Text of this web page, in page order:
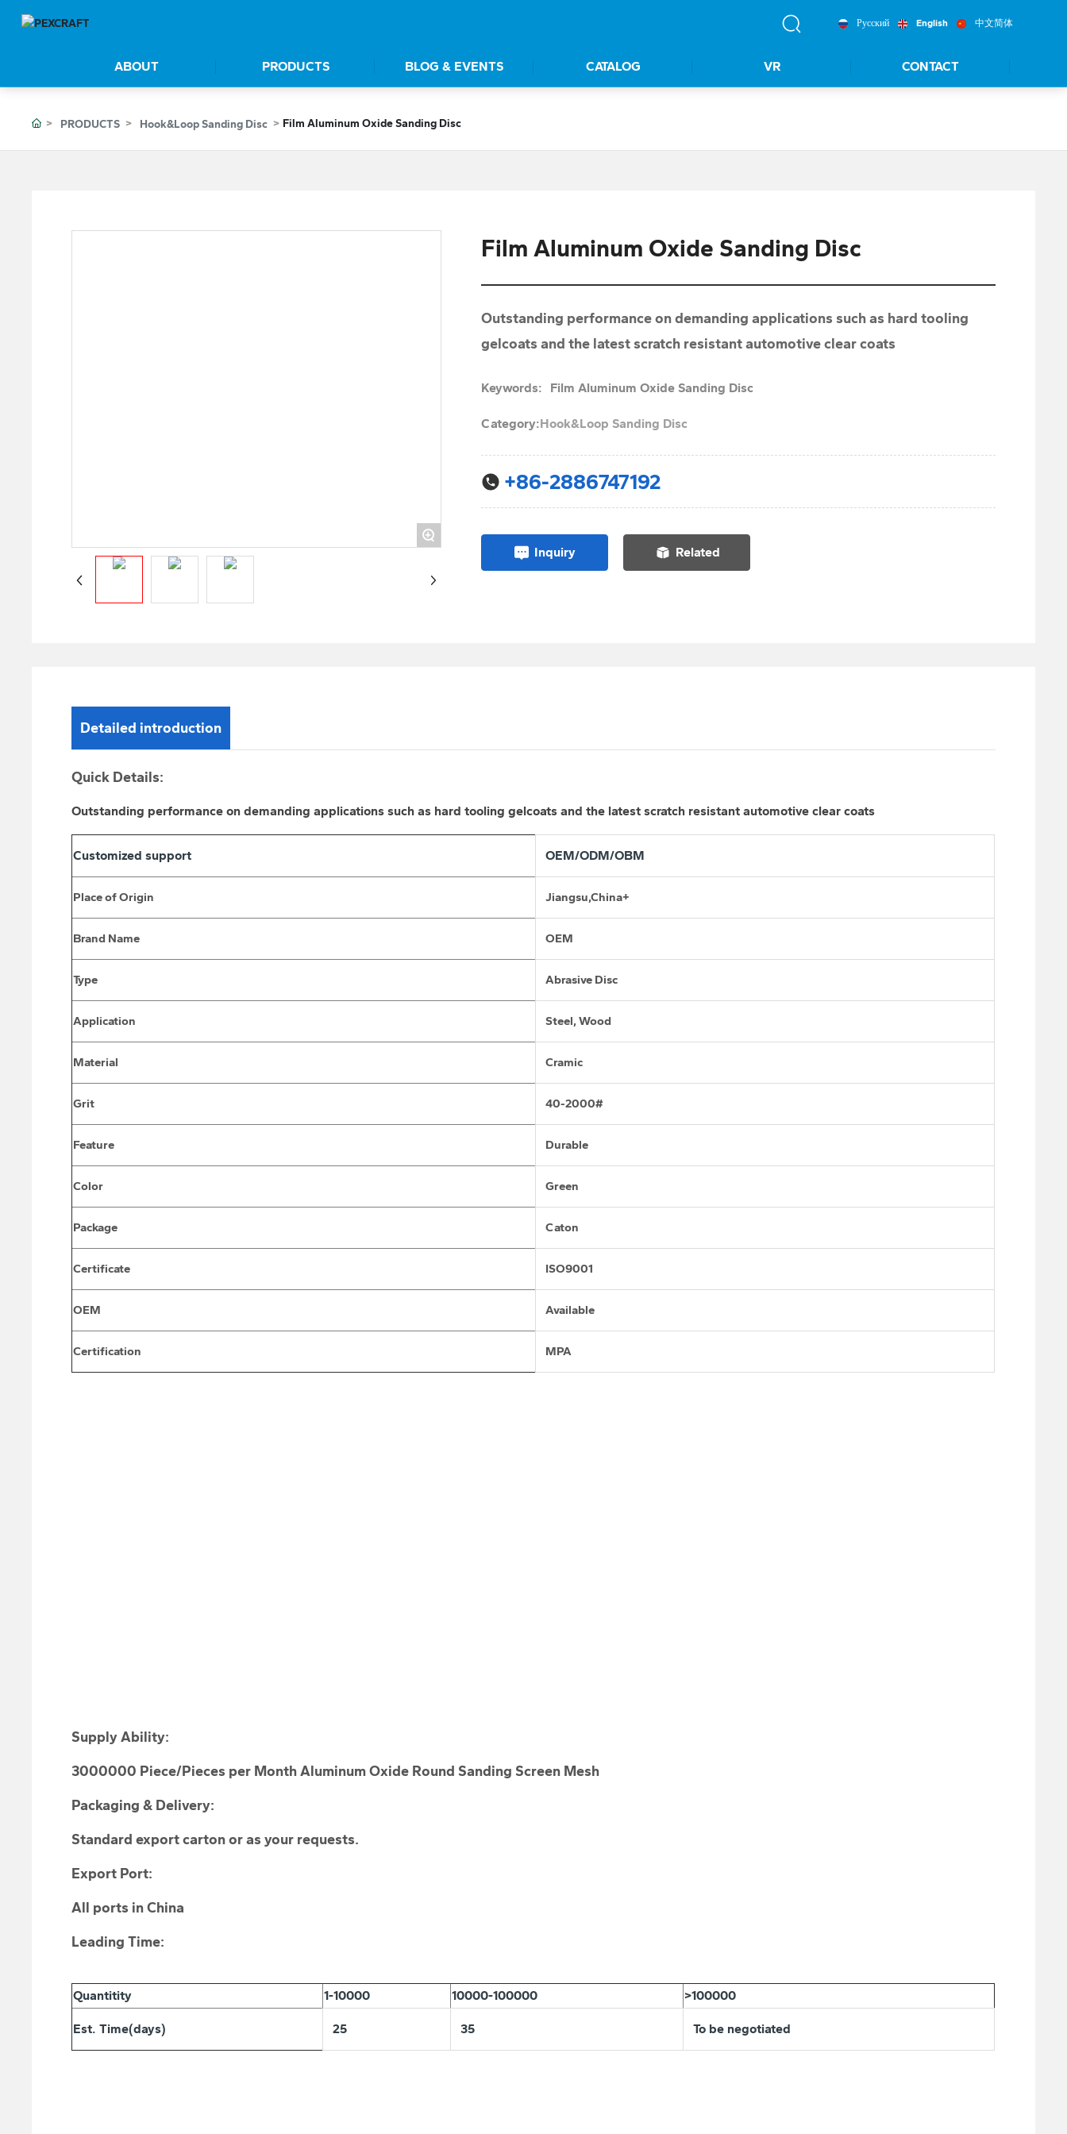
Русский English 中文简体
ABOUT PRODUCTS BLOG & EVENTS CATALOG VR CONTACT
PRODUCTS Hook&Loop Sanding Disc Film Aluminum Oxide Sanding Disc
+
Film Aluminum Oxide Sanding Disc
Outstanding performance on demanding applications such as hard tooling
gelcoats and the latest scratch resistant automotive clear coats
Keywords: Film Aluminum Oxide Sanding Disc
Category:Hook&Loop Sanding Disc
+86-2886747192
Inquiry Related
Detailed introduction
Quick Details:
Outstanding performance on demanding applications such as hard tooling gelcoats and the latest scratch resistant automotive clear coats
Customized support OEM/ODM/OBM
Place of Origin Jiangsu,China+
Brand Name OEM
Type Abrasive Disc
Application Steel, Wood
Material Cramic
Grit 40-2000#
Feature Durable
Color Green
Package Caton
Certificate ISO9001
OEM Available
Certification MPA
Supply Ability:
3000000 Piece/Pieces per Month Aluminum Oxide Round Sanding Screen Mesh
Packaging & Delivery:
Standard export carton or as your requests.
Export Port:
All ports in China
Leading Time:
Quantitity 1-10000 10000-100000 >100000
Est. Time(days) 25 35 To be negotiated